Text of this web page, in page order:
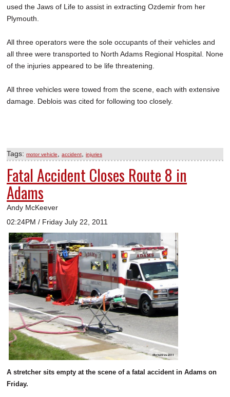
used the Jaws of Life to assist in extracting Ozdemir from her
Plymouth.
All three operators were the sole occupants of their vehicles and
all three were transported to North Adams Regional Hospital. None
of the injuries appeared to be life threatening.
All three vehicles were towed from the scene, each with extensive
damage. Deblois was cited for following too closely.
Tags: motor vehicle accident injuries
Fatal Accident Closes Route 8 in
Adams
Andy McKeever
02:24PM / Friday July 22, 2011
A stretcher sits empty at the scene of a fatal accident in Adams on
Friday.